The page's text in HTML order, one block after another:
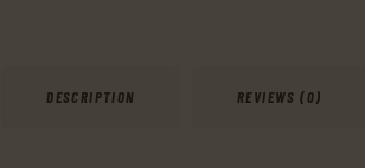
DESCRIPTION REVIEWS (0)